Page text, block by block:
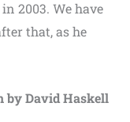
2003. We have
that, as he
by David Haskell